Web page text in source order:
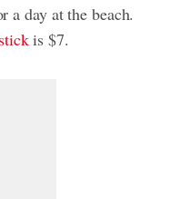
a day at the beach.
is $7.